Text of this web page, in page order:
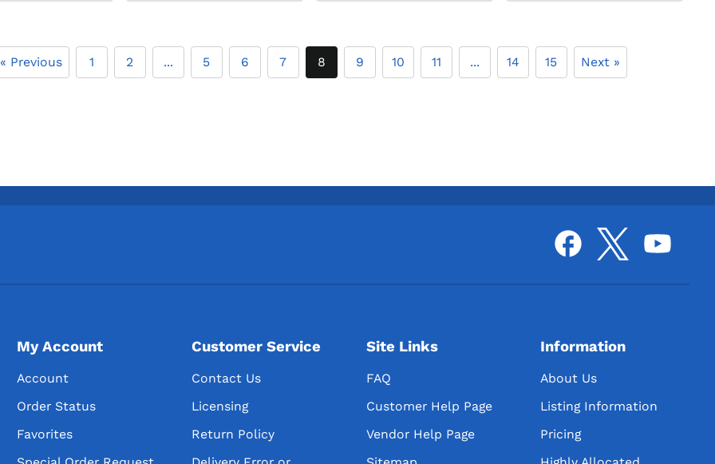
« Previous 1 2 ... 5 6 7 8 9 10 11 ... 14 15 Next »
My Account
Account
Order Status
Favorites
Customer Service
Contact Us
Licensing
Return Policy
Site Links
FAQ
Customer Help Page
Vendor Help Page
Information
About Us
Listing Information
Pricing